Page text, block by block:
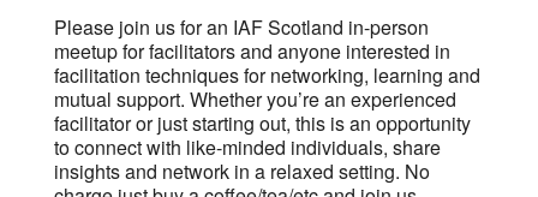
Please join us for an IAF Scotland in-person
meetup for facilitators and anyone interested in
facilitation techniques for networking, learning and
mutual support. Whether you’re an experienced
facilitator or just starting out, this is an opportunity
to connect with like-minded individuals, share
insights and network in a relaxed setting. No